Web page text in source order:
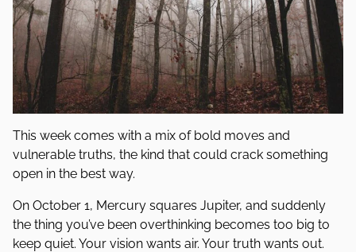
This week comes with a mix of bold moves and
vulnerable truths, the kind that could crack something
open in the best way.
On October 1, Mercury squares Jupiter, and suddenly
the thing you’ve been overthinking becomes too big to
keep quiet. Your vision wants air. Your truth wants out.